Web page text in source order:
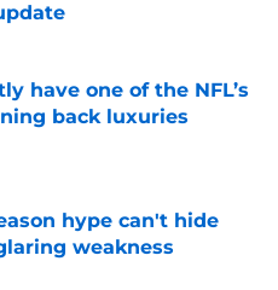
have one of the NFL’s
back luxuries
hype can't hide
weakness